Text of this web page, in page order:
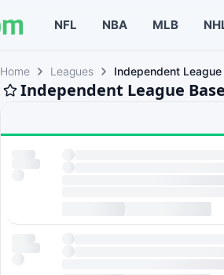
NFL NBA MLB
Home Leagues Independent
Independent League